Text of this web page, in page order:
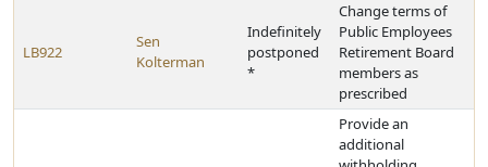
LB922
Sen
Kolterman
Indefinitely
postponed
*
Change terms of
Public Employees
Retirement Board
members as
prescribed
Provide an
additional